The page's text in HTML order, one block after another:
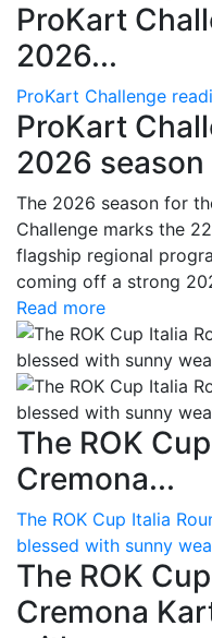
ProKart
2026...
ProKart Challenge
ProKart
2026 season
The 2026 season for
Challenge marks the
flagship regional
coming off a strong
Read more
The ROK
Cremona...
The ROK Cup Italia
blessed with sunny
The ROK
Cremona